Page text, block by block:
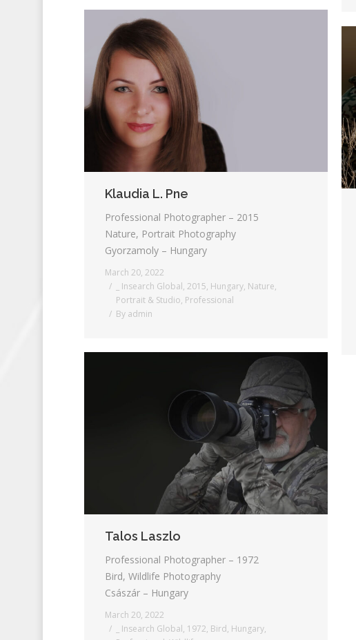
Klaudia L. Pne
Professional Photographer – 2015
Nature, Portrait Photography
Gyorzamoly – Hungary
March 20, 2022
_ Insearch Global, 2015, Hungary, Nature,
Portrait & Studio, Professional
By admin
Talos Laszlo
Professional Photographer – 1972
Bird, Wildlife Photography
Császár – Hungary
March 20, 2022
_ Insearch Global, 1972, Bird, Hungary,